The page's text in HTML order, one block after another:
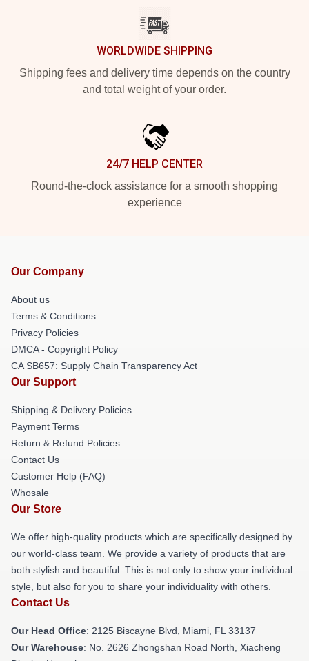
WORLDWIDE SHIPPING
Shipping fees and delivery time depends on the country
and total weight of your order.
24/7 HELP CENTER
Round-the-clock assistance for a smooth shopping
experience
Our Company
About us
Terms & Conditions
Privacy Policies
DMCA - Copyright Policy
CA SB657: Supply Chain Transparency Act
Our Support
Shipping & Delivery Policies
Payment Terms
Return & Refund Policies
Contact Us
Customer Help (FAQ)
Whosale
Our Store
We offer high-quality products which are specifically designed by
our world-class team. We provide a variety of products that are
both stylish and beautiful. This is not only to show your individual
style, but also for you to share your individuality with others.
Contact Us
Our Head Office: 2125 Biscayne Blvd, Miami, FL 33137
Our Warehouse: No. 2626 Zhongshan Road North, Xiacheng